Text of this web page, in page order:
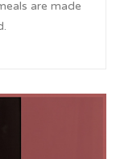
are made